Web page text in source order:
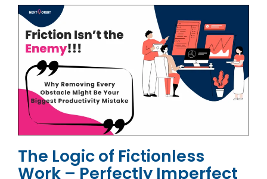
The Logic of Fictionless
Work – Perfectly Imperfect